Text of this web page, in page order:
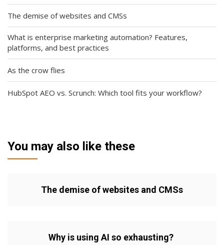
The demise of websites and CMSs
What is enterprise marketing automation? Features,
platforms, and best practices
As the crow flies
HubSpot AEO vs. Scrunch: Which tool fits your workflow?
You may also like these
The demise of websites and CMSs
Why is using AI so exhausting?